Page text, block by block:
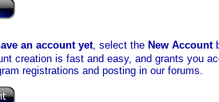
an account yet, select the New Account
creation is fast and easy, and grants you
registrations and posting in our forums.